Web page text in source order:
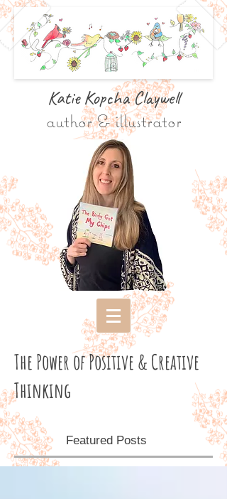
Katie Kopcha Claywell
author & illustrator
The Power of Positive & Creative
Thinking
Featured Posts